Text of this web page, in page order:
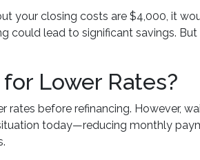
your closing costs are $4,000, it
lead to significant savings.
Lower Rates?
before refinancing. However,
today—reducing monthly